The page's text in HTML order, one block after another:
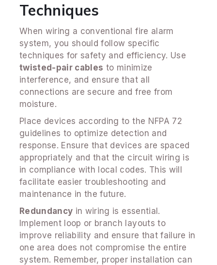
Techniques
When wiring a conventional fire alarm
system, you should follow specific
techniques for safety and efficiency. Use
twisted-pair cables to minimize
interference, and ensure that all
connections are secure and free from
moisture.
Place devices according to the NFPA 72
guidelines to optimize detection and
response. Ensure that devices are spaced
appropriately and that the circuit wiring is
in compliance with local codes. This will
facilitate easier troubleshooting and
maintenance in the future.
Redundancy in wiring is essential.
Implement loop or branch layouts to
improve reliability and ensure that failure in
one area does not compromise the entire
system. Remember, proper installation can